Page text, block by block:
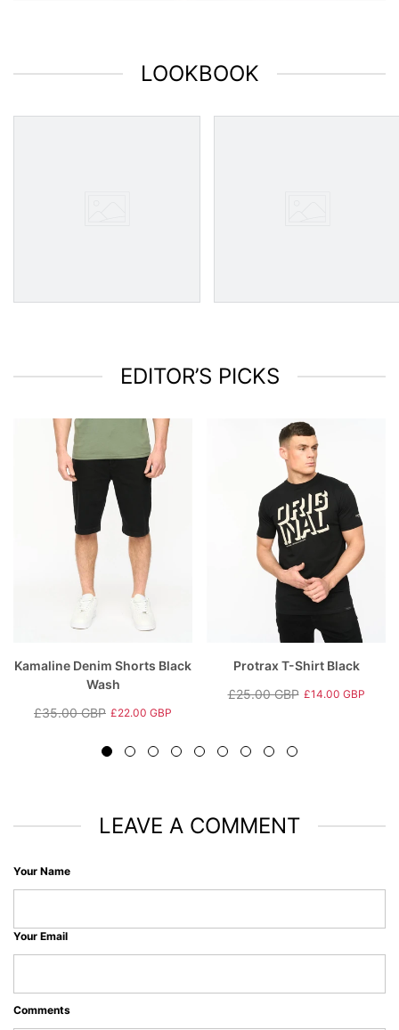
LOOKBOOK
EDITOR’S PICKS
Kamaline Denim Shorts Black
Wash
£35.00 GBP
price
£22.00 GBP
Protrax T-Shirt Black
£25.00 GBP £14.00 GBP
LEAVE A COMMENT
Your Name
Your Email
Comments